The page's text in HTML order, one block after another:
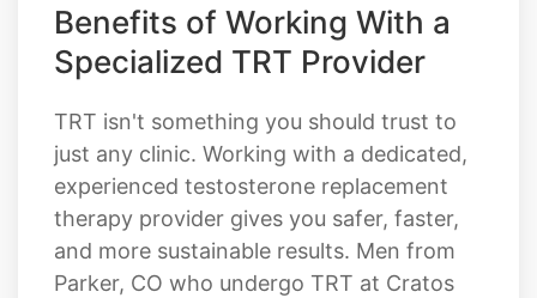
Benefits of Working With a
Specialized TRT Provider
TRT isn't something you should trust to
just any clinic. Working with a dedicated,
experienced testosterone replacement
therapy provider gives you safer, faster,
and more sustainable results. Men from
Parker, CO who undergo TRT at Cratos